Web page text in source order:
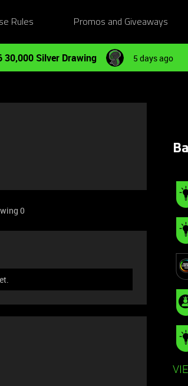
Rules Promos and Giveaways
30,000 Silver Drawing 5 days ago
0